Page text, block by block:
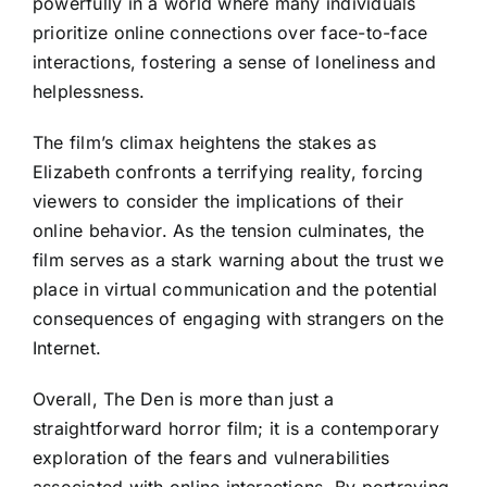
prioritize online connections over face-to-face
interactions, fostering a sense of loneliness and
helplessness.
The film’s climax heightens the stakes as
Elizabeth confronts a terrifying reality, forcing
viewers to consider the implications of their
online behavior. As the tension culminates, the
film serves as a stark warning about the trust we
place in virtual communication and the potential
consequences of engaging with strangers on the
Internet.
Overall, The Den is more than just a
straightforward horror film; it is a contemporary
exploration of the fears and vulnerabilities